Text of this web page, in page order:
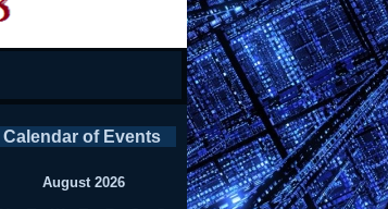
Calendar of Events
August 2026